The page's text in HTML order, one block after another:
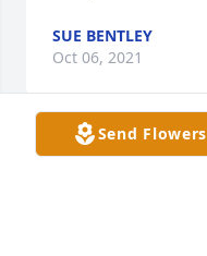
SUE BENTLEY
Oct 06, 2021
Send Flowers